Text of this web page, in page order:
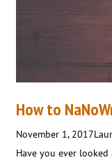
How to
November 1, 2017
Have you ever